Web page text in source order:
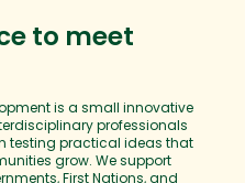
to meet
is a small innovative
professionals
testing practical ideas that
grow. We support
First Nations, and